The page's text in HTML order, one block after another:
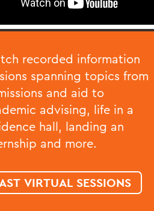
recorded information
spanning topics from
and aid to
advising, life in a
hall, landing an
and more.
VIRTUAL SESSIONS